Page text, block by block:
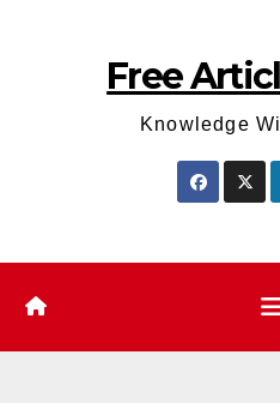
Free
Knowledge